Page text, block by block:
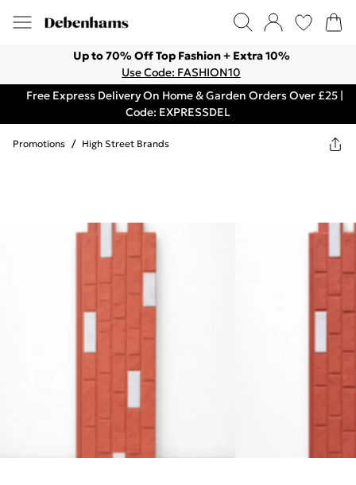
Up to 70% Off Top Fashion + Extra 10%
Use Code: FASHION10
Free Express Delivery On Home & Garden Orders Over £25 |
Code: EXPRESSDEL
Promotions / High Street Brands